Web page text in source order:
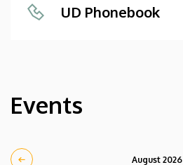
UD Phonebook
Events
August 2026